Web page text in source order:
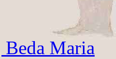
Beda Maria